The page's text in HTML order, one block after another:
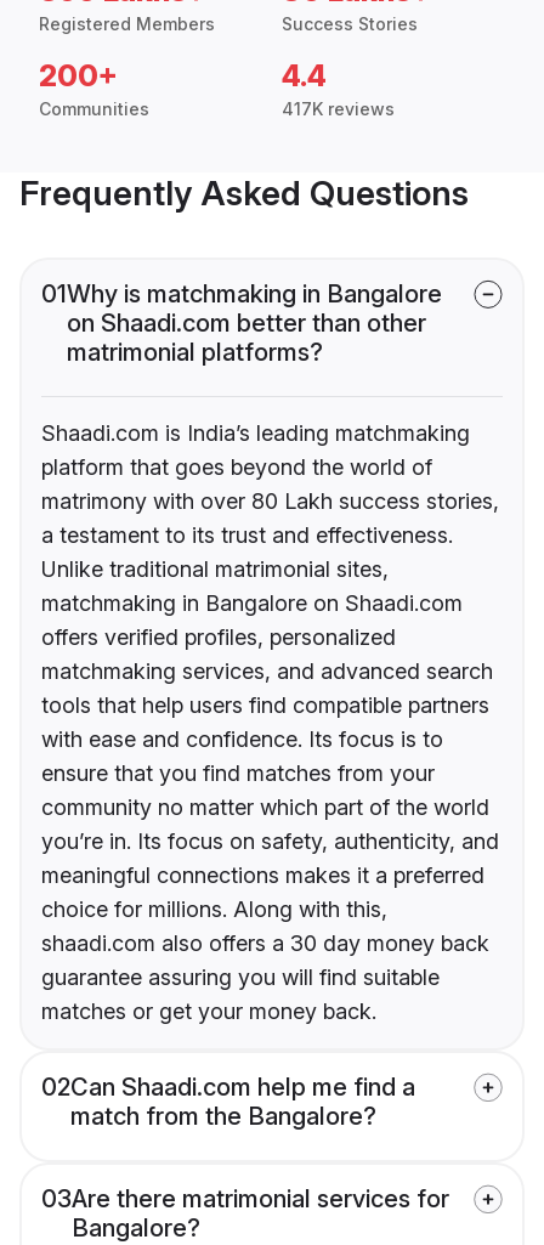
Registered Members Success Stories
200+
Communities
4.4
417K reviews
Frequently Asked Questions
01Why is matchmaking in Bangalore
on Shaadi.com better than other
matrimonial platforms?
Shaadi.com is India’s leading matchmaking
platform that goes beyond the world of
matrimony with over 80 Lakh success stories,
a testament to its trust and effectiveness.
Unlike traditional matrimonial sites,
matchmaking in Bangalore on Shaadi.com
offers verified profiles, personalized
matchmaking services, and advanced search
tools that help users find compatible partners
with ease and confidence. Its focus is to
ensure that you find matches from your
community no matter which part of the world
you’re in. Its focus on safety, authenticity, and
meaningful connections makes it a preferred
choice for millions. Along with this,
shaadi.com also offers a 30 day money back
guarantee assuring you will find suitable
matches or get your money back.
02Can Shaadi.com help me find a
match from the Bangalore?
03Are there matrimonial services for
Bangalore?